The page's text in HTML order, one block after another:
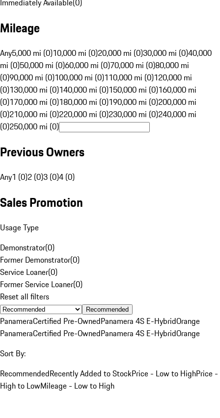
Immediately Available(0)
Mileage
Any5,000 mi (0)10,000 mi (0)20,000 mi (0)30,000 mi (0)40,000
mi (0)50,000 mi (0)60,000 mi (0)70,000 mi (0)80,000 mi
(0)90,000 mi (0)100,000 mi (0)110,000 mi (0)120,000 mi
(0)130,000 mi (0)140,000 mi (0)150,000 mi (0)160,000 mi
(0)170,000 mi (0)180,000 mi (0)190,000 mi (0)200,000 mi
(0)210,000 mi (0)220,000 mi (0)230,000 mi (0)240,000 mi
(0)250,000 mi (0)
Previous Owners
Any1 (0)2 (0)3 (0)4 (0)
Sales Promotion
Usage Type
Demonstrator(0)
Former Demonstrator(0)
Service Loaner(0)
Former Service Loaner(0)
Reset all filters
Recommended
PanameraCertified Pre-OwnedPanamera 4S E-HybridOrange
PanameraCertified Pre-OwnedPanamera 4S E-HybridOrange
Sort By:
RecommendedRecently Added to StockPrice - Low to HighPrice -
High to LowMileage - Low to High